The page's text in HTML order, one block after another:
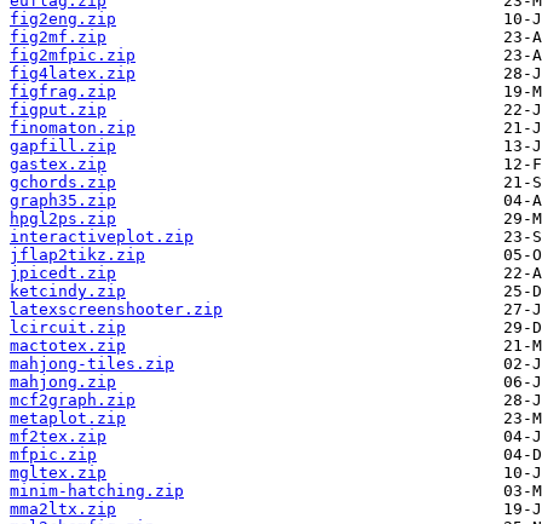
fig2eng.zip
fig2mf.zip
fig2mfpic.zip
fig4latex.zip
figfrag.zip
figput.zip
finomaton.zip
gapfill.zip
gastex.zip
gchords.zip
graph35.zip
hpgl2ps.zip
interactiveplot.zip
jflap2tikz.zip
jpicedt.zip
ketcindy.zip
latexscreenshooter.zip
lcircuit.zip
mactotex.zip
mahjong-tiles.zip
mahjong.zip
mcf2graph.zip
metaplot.zip
mf2tex.zip
mfpic.zip
mgltex.zip
minim-hatching.zip
mma2ltx.zip